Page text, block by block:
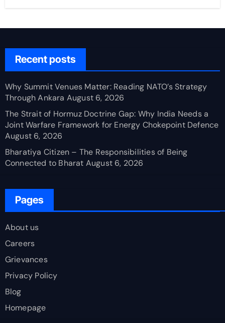
Recent posts
Why Summit Venues Matter: Reading NATO’s Strategy
Through Ankara August 6, 2026
The Strait of Hormuz Doctrine Gap: Why India Needs a
Joint Warfare Framework for Energy Chokepoint Defence
August 6, 2026
Bharatiya Citizen – The Responsibilities of Being
Connected to Bharat August 6, 2026
Pages
About us
Careers
Grievances
Privacy Policy
Blog
Homepage